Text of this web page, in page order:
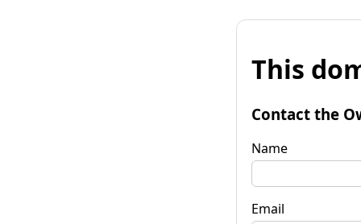
This
Contact the
Name
Email